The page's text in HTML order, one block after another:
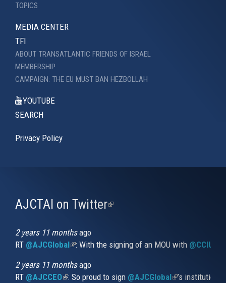
TOPICS
MEDIA CENTER
TFI
ABOUT TRANSATLANTIC FRIENDS OF ISRAEL
MEMBERSHIP
CAMPAIGN: THE EU MUST BAN HEZBOLLAH
YOUTUBE
SEARCH
Privacy Policy
AJCTAI on Twitter(link
2 years 11 monthsago
RT @AJCGlobal(link is external)
: With the signing of an MOU with
2 years 11 monthsago
RT @AJCCEO(link is external)
: So proud to sign @AJCGlobal(link is
’s